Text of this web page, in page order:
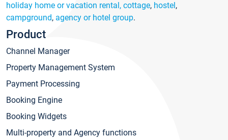
holiday home or vacation rental, cottage, hostel,
campground, agency or hotel group.
Product
Channel Manager
Property Management System
Payment Processing
Booking Engine
Booking Widgets
Multi-property and Agency functions